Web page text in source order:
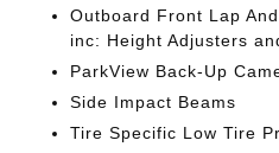
Outboard Front Lap
inc: Height Adjusters
ParkView Back-Up
Side Impact Beams
Tire Specific Low Tire